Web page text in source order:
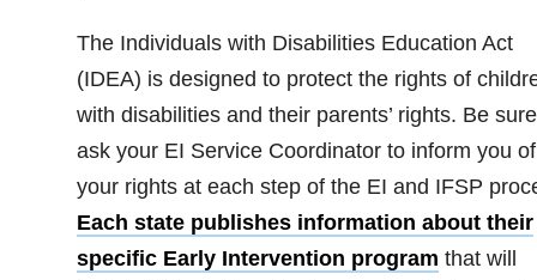
The Individuals with Disabilities Education Act
(IDEA) is designed to protect the rights of
with disabilities and their parents’ rights. Be
ask your EI Service Coordinator to inform you of
your rights at each step of the EI and IFSP
Each state publishes information about their
specific Early Intervention program that will